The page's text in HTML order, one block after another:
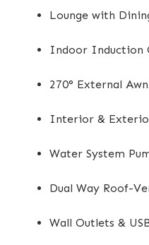
Lounge with
Indoor Induction
270° External
Interior &
Water System
Dual Way Roof-
Wall Outlets &